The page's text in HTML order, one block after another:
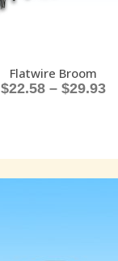
Flatwire Broom
$22.58 – $29.93